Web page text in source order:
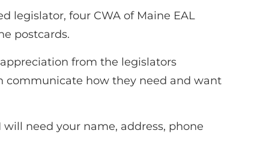
legislator, four CWA of Maine EAL
postcards.
from the legislators
communicate how they need and want
need your name, address, phone